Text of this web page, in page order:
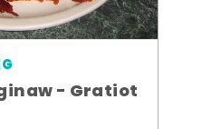
- Gratiot